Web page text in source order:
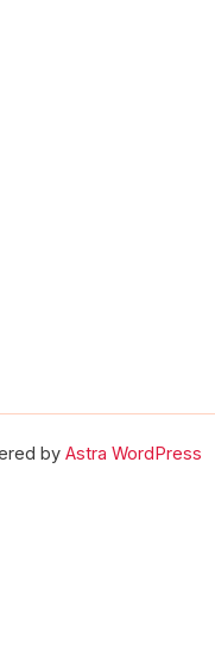
by Astra WordPress